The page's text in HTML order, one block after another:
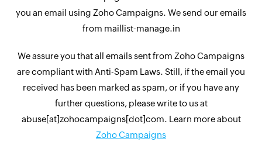
you an email using Zoho Campaigns. We send our emails
from maillist-manage.in
We assure you that all emails sent from Zoho Campaigns
are compliant with Anti-Spam Laws. Still, if the email you
received has been marked as spam, or if you have any
further questions, please write to us at
abuse[at]zohocampaigns[dot]com. Learn more about
Zoho Campaigns